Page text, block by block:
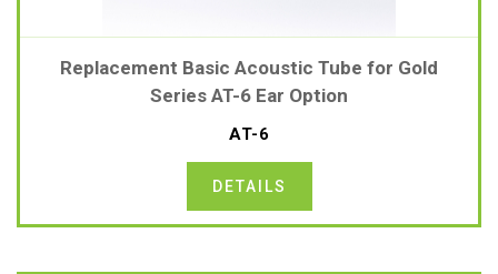
AT-6
Replacement Basic Acoustic Tube for Gold
Series AT-6 Ear Option
DETAILS